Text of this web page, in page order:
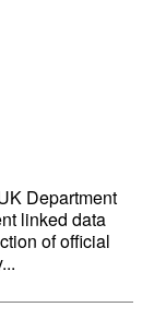
Department
linked data
of official